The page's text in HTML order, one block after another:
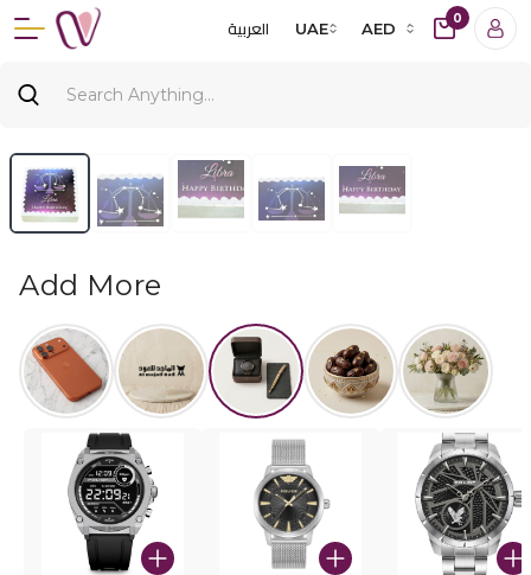
العربية UAE AED
0
Add More